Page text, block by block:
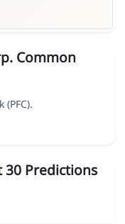
Common
30 Predictions